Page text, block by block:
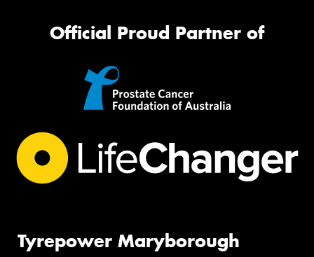
Official Proud Partner of
Tyrepower Maryborough